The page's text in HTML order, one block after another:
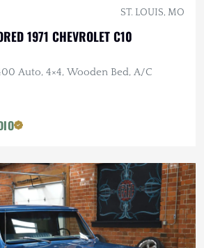
ST. LOUIS, MO
1971 CHEVROLET C10
Auto, 4×4, Wooden Bed, A/C